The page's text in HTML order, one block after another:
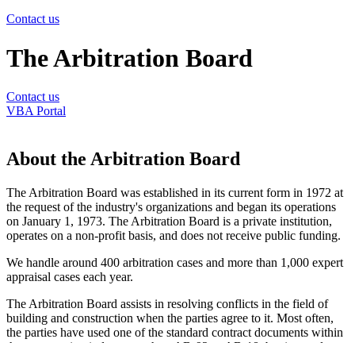
Contact us
The Arbitration Board
Contact us
VBA Portal
About the Arbitration Board
The Arbitration Board was established in its current form in 1972 at
the request of the industry's organizations and began its operations
on January 1, 1973. The Arbitration Board is a private institution,
operates on a non-profit basis, and does not receive public funding.
We handle around 400 arbitration cases and more than 1,000 expert
appraisal cases each year.
The Arbitration Board assists in resolving conflicts in the field of
building and construction when the parties agree to it. Most often,
the parties have used one of the standard contract documents within